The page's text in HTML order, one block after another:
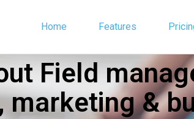
Home Features
Field
marketing &